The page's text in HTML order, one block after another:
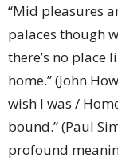
“Mid pleasures
palaces though
there’s no place
home.” (John
wish I was /
bound.” (Paul
profound